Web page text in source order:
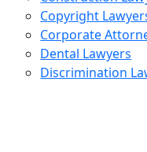
Copyright
Corporate
Dental Lawyers
Discrimination